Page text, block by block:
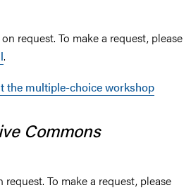
request. To make a request, please
.
the multiple-choice workshop
Commons
To make a request, please